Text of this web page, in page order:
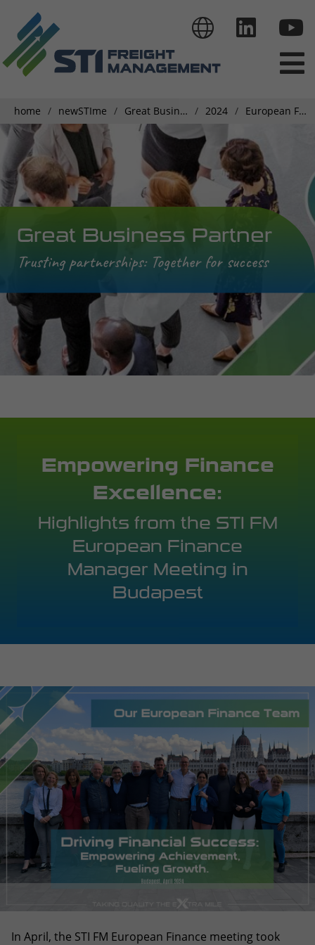
home newSTIme Great Business Partner 2024 European Finance Team Meeting Insights
Great Business Partner
Trusting partnerships: Together for success
Empowering Finance
Excellence:
Highlights from the STI FM
European Finance
Manager Meeting in
Budapest
In April, the STI FM European Finance meeting took